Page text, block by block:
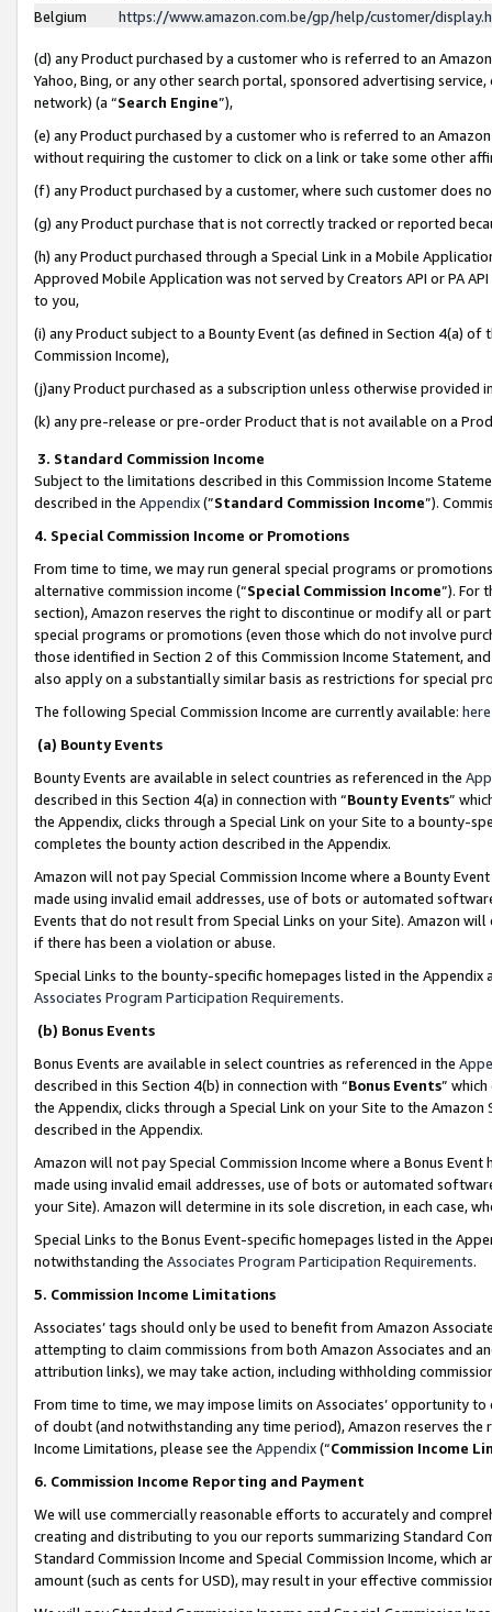
Belgium
https://www.amazon.com.be/gp/help/customer/
(d) any Product purchased by a customer who is referred to an
Yahoo, Bing, or any other search portal, sponsored advertising
network) (a “Search Engine”),
(e) any Product purchased by a customer who is referred to an
without requiring the customer to click on a link or take some other
(f) any Product purchased by a customer, where such customer does
(g) any Product purchase that is not correctly tracked or reported
(h) any Product purchased through a Special Link in a Mobile
Approved Mobile Application was not served by Creators API or PA
to you,
(i) any Product subject to a Bounty Event (as defined in Section 4(a)
Commission Income),
(j)any Product purchased as a subscription unless otherwise provided
(k) any pre-release or pre-order Product that is not available on a
3. Standard Commission Income
Subject to the limitations described in this Commission Income
described in the Appendix(”Standard Commission Income”).
4. Special Commission Income or Promotions
From time to time, we may run general special programs or
alternative commission income (“Special Commission Income”). For
section), Amazon reserves the right to discontinue or modify all or
special programs or promotions (even those which do not involve
those identified in Section 2 of this Commission Income Statement,
also apply on a substantially similar basis as restrictions for special
The following Special Commission Income are currently available: here
(a) Bounty Events
Bounty Events are available in select countries as referenced in the
described in this Section 4(a) in connection with “Bounty Events”
the Appendix, clicks through a Special Link on your Site to a bounty-
completes the bounty action described in the Appendix.
Amazon will not pay Special Commission Income where a Bounty
made using invalid email addresses, use of bots or automated
Events that do not result from Special Links on your Site). Amazon
if there has been a violation or abuse.
Special Links to the bounty-specific homepages listed in the
Associates Program Participation Requirements.
(b) Bonus Events
Bonus Events are available in select countries as referenced in the
described in this Section 4(b) in connection with “Bonus Events”
the Appendix, clicks through a Special Link on your Site to the
described in the Appendix.
Amazon will not pay Special Commission Income where a Bonus
made using invalid email addresses, use of bots or automated
your Site). Amazon will determine in its sole discretion, in each case,
Special Links to the Bonus Event-specific homepages listed in the
notwithstanding the Associates Program Participation Requirements.
5. Commission Income Limitations
Associates’ tags should only be used to benefit from Amazon
attempting to claim commissions from both Amazon Associates and
attribution links), we may take action, including withholding
From time to time, we may impose limits on Associates’ opportunity
of doubt (and notwithstanding any time period), Amazon reserves
Income Limitations, please see the Appendix(“Commission Income
6. Commission Income Reporting and Payment
We will use commercially reasonable efforts to accurately and
creating and distributing to you our reports summarizing Standard
Standard Commission Income and Special Commission Income,
amount (such as cents for USD), may result in your effective